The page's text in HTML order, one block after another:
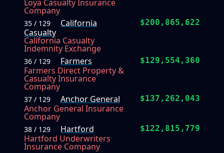
Loya Casualty Insurance
Company
35 / 129
California
Casualty
California Casualty
Indemnity Exchange
$200,865,622
36 / 129
Farmers
Farmers Direct Property &
Casualty Insurance
Company
$129,554,360
37 / 129
Anchor General
Anchor General Insurance
Company
$137,262,043
38 / 129
Hartford
Hartford Underwriters
Insurance Company
$122,815,779